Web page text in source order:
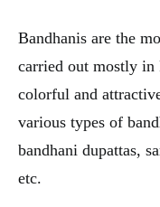
Bandhanis are the
carried out mostly in
colorful and
various types of
bandhani dupattas,
etc.